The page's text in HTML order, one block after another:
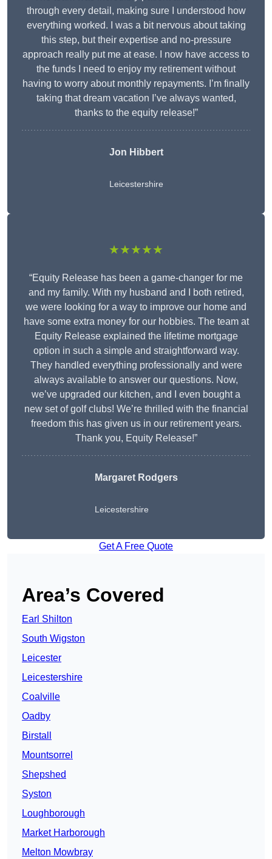
through every detail, making sure I understood how
everything worked. I was a bit nervous about taking
this step, but their expertise and no-pressure
approach really put me at ease. I now have access to
the funds I need to enjoy my retirement without
having to worry about monthly repayments. I’m finally
taking that dream vacation I’ve always wanted,
thanks to the equity release!”
Jon Hibbert
Leicestershire
★★★★★
“Equity Release has been a game-changer for me
and my family. With my husband and I both retired,
we were looking for a way to improve our home and
have some extra money for our hobbies. The team at
Equity Release explained the lifetime mortgage
option in such a simple and straightforward way.
They handled everything professionally and were
always available to answer our questions. Now,
we’ve upgraded our kitchen, and I even bought a
new set of golf clubs! We’re thrilled with the financial
freedom this has given us in our retirement years.
Thank you, Equity Release!”
Margaret Rodgers
Leicestershire
Get A Free Quote
Area’s Covered
Earl Shilton
South Wigston
Leicester
Leicestershire
Coalville
Oadby
Birstall
Mountsorrel
Shepshed
Syston
Loughborough
Market Harborough
Melton Mowbray